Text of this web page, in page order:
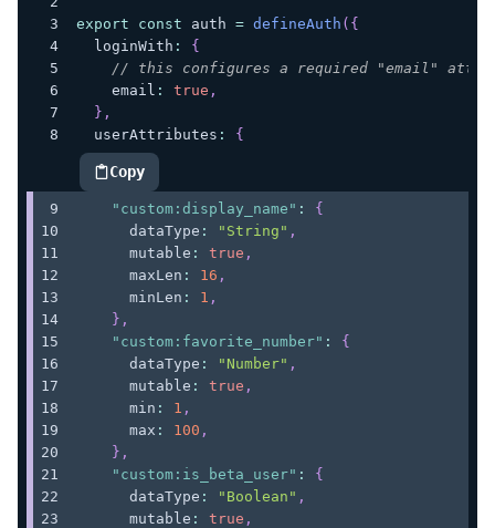
export const auth = defineAuth ( {
  loginWith
:
{
// this configures a required "email"
    email
: true ,
} ,
  userAttributes
: {
Copy
highlighted code example
"custom:display_name" :
{
      dataType
: "String" ,
      mutable
: true ,
      maxLen
: 16 ,
      minLen
: 1 ,
} ,
"custom:favorite_number" :
{
      dataType
: "Number" ,
      mutable
: true ,
      min
: 1 ,
      max
: 100 ,
} ,
"custom:is_beta_user" :
{
      dataType
: "Boolean" ,
      mutable
: true ,